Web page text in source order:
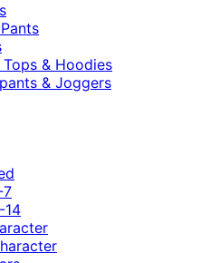
Tops & Hoodies
& Joggers
7
14